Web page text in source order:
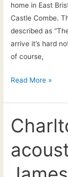
home in East
Castle Combe.
described as
arrive it’s hard
of course,
Laura
Chris:
The
Manor
Castle
Combe.
Read More »